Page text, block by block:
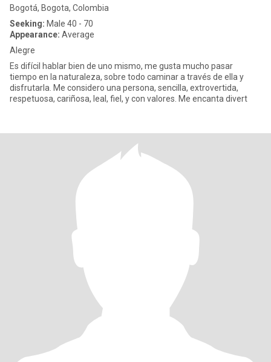
Bogotá, Bogota, Colombia
Seeking: Male 40 - 70
Appearance: Average
Alegre
Es difícil hablar bien de uno mismo, me gusta mucho pasar
tiempo en la naturaleza, sobre todo caminar a través de ella y
disfrutarla. Me considero una persona, sencilla, extrovertida,
respetuosa, cariñosa, leal, fiel, y con valores. Me encanta divert